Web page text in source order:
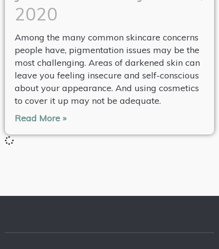
2020
Among the many common skincare concerns
people have, pigmentation issues may be the
most challenging. Areas of darkened skin can
leave you feeling insecure and self-conscious
about your appearance. And using cosmetics
to cover it up may not be adequate.
Read More »